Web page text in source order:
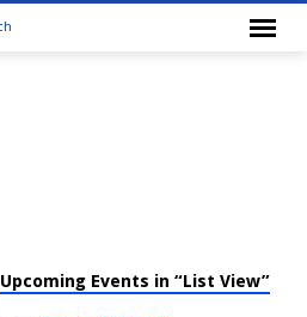
Upcoming Events in “List View”